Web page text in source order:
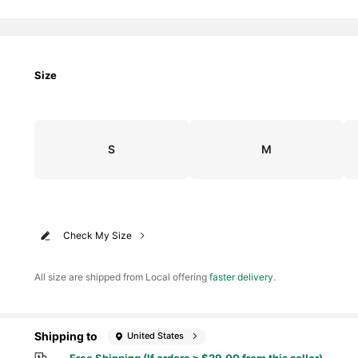
Size
S M
Check My Size
All size are shipped from Local offering faster delivery.
Shipping to United States